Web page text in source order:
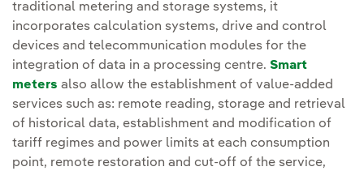
traditional metering and storage systems, it
incorporates calculation systems, drive and control
devices and telecommunication modules for the
integration of data in a processing centre. Smart
meters also allow the establishment of value-added
services such as: remote reading, storage and retrieval
of historical data, establishment and modification of
tariff regimes and power limits at each consumption
point, remote restoration and cut-off of the service,